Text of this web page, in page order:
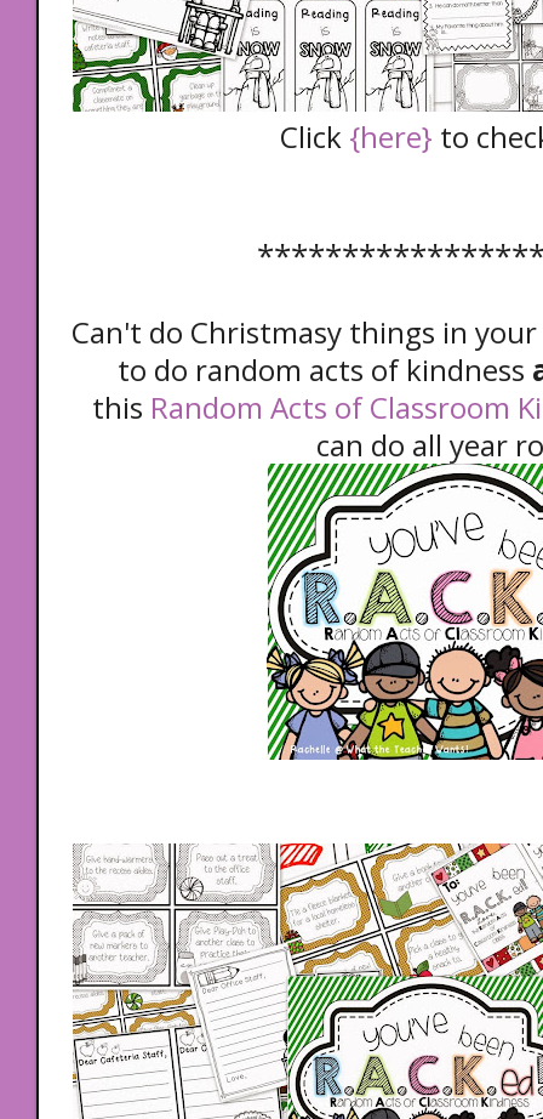
Click {here} to
Can't do Christmasy things in
to do random acts of kindness
this Random Acts of Classroom
can do all year